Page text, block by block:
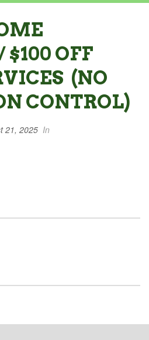
$100 OFF
(NO
CONTROL)
21, 2025 In